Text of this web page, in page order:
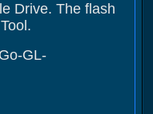
Drive. The flash
GL-